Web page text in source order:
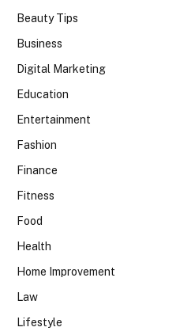
Beauty Tips
Business
Digital Marketing
Education
Entertainment
Fashion
Finance
Fitness
Food
Health
Home Improvement
Law
Lifestyle